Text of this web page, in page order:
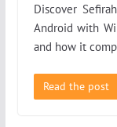
Discover
Android with
and how it
Read the post